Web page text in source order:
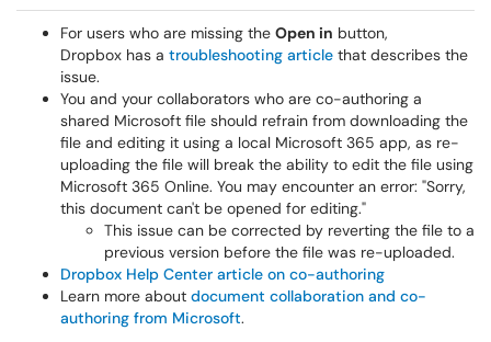
For users who are missing the Open in button,
Dropbox has a troubleshooting article that describes the
issue.
You and your collaborators who are co-authoring a
shared Microsoft file should refrain from downloading the
file and editing it using a local Microsoft 365 app, as re-
uploading the file will break the ability to edit the file using
Microsoft 365 Online. You may encounter an error: "Sorry,
this document can't be opened for editing."
This issue can be corrected by reverting the file to a
previous version before the file was re-uploaded.
Dropbox Help Center article on co-authoring
Learn more about document collaboration and co-
authoring from Microsoft.